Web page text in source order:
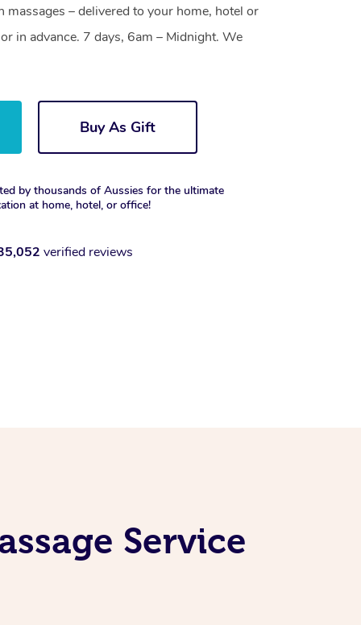
massages – delivered to your home, hotel or
in advance. 7 days, 6am – Midnight. We
Buy As Gift
by thousands of Aussies for the ultimate
at home, hotel, or office!
verified reviews
Service